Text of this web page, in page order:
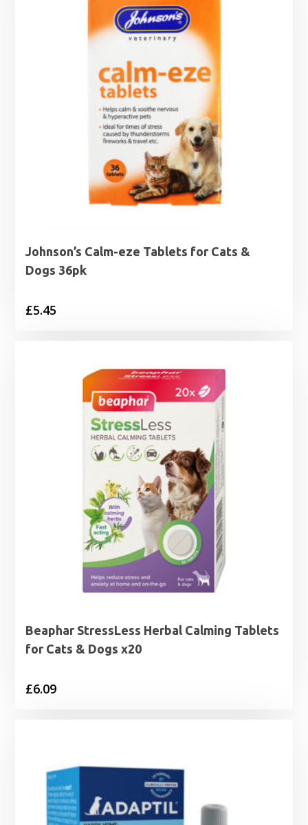
Johnson’s Calm-eze Tablets for Cats &
Dogs 36pk
£5.45
Beaphar StressLess Herbal Calming Tablets
for Cats & Dogs x20
£6.09